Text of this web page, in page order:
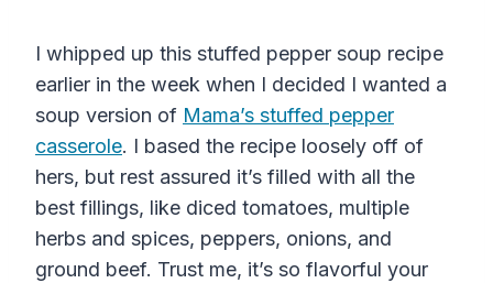
I whipped up this stuffed pepper soup recipe
earlier in the week when I decided I wanted a
soup version of Mama’s stuffed pepper
casserole. I based the recipe loosely off of
hers, but rest assured it’s filled with all the
best fillings, like diced tomatoes, multiple
herbs and spices, peppers, onions, and
ground beef. Trust me, it’s so flavorful your